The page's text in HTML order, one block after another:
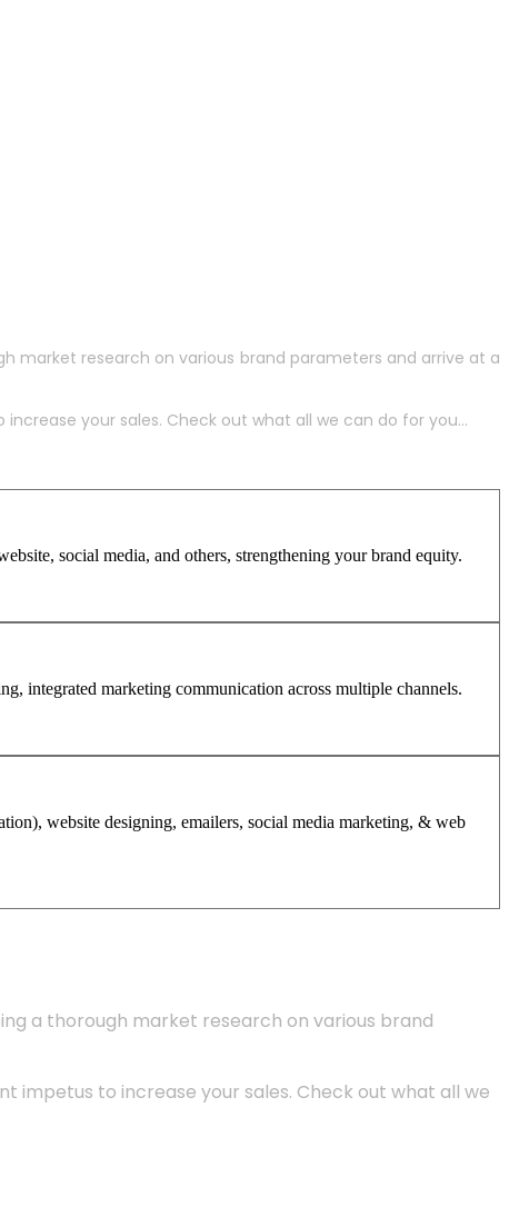
market research on various brand parameters and arrive at a
your sales. Check out what all we can do for you...
social media, and others, strengthening your brand equity.
integrated marketing communication across multiple channels.
website designing, emailers, social media marketing, & web
a thorough market research on various brand
impetus to increase your sales. Check out what all we